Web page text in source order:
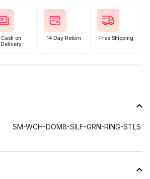
Cash on
Delivery
14 Day Return Free Shipping
SM-WCH-DOM8-SILF-GRN-RING-STLS